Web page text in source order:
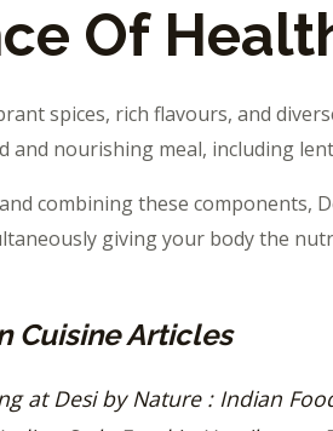
Of
spices, rich flavours, and
nourishing meal, including
combining these components,
giving your body the
Cuisine Articles
at Desi by Nature : Indian